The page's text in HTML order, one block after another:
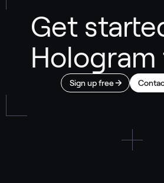
Get
Hologram
Sign up free